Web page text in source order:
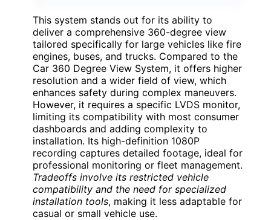
This system stands out for its ability to
deliver a comprehensive 360-degree view
tailored specifically for large vehicles like fire
engines, buses, and trucks. Compared to the
Car 360 Degree View System, it offers higher
resolution and a wider field of view, which
enhances safety during complex maneuvers.
However, it requires a specific LVDS monitor,
limiting its compatibility with most consumer
dashboards and adding complexity to
installation. Its high-definition 1080P
recording captures detailed footage, ideal for
professional monitoring or fleet management.
Tradeoffs involve its restricted vehicle
compatibility and the need for specialized
installation tools, making it less adaptable for
casual or small vehicle use.